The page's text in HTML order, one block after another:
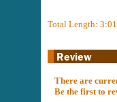
Total Length: 3:01
There are
Be the first to